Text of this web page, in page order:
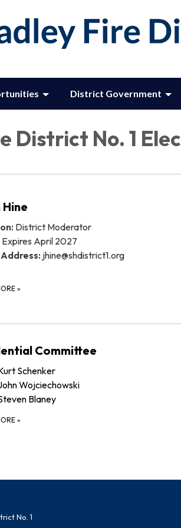
District Government
District No. 1
District Moderator
Expires April 2027
jhine@shdistrict1.org
»
Committee
Schenker
Wojciechowski
Blaney
»
No. 1